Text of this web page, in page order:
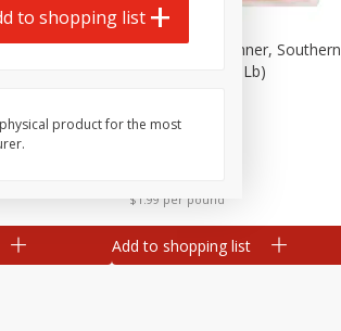
Plump And
$1.99 per pound
Field Franks, Dinner, Southern
Brand, 16 Oz (1 Lb)
Add to shopping list
to shopping list
product for the most